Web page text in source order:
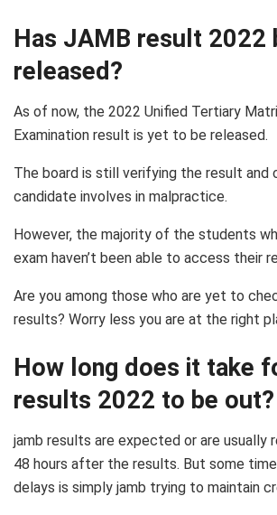
Has JAMB result 2022
released?
As of now, the 2022 Unified Tertiary
Examination result is yet to be released.
The board is still verifying the result and
candidate involves in malpractice.
However, the majority of the students
exam haven’t been able to access their
Are you among those who are yet to
results? Worry less you are at the right
How long does it take
results 2022 to be out?
jamb results are expected or are usually
48 hours after the results. But some
delays is simply jamb trying to maintain